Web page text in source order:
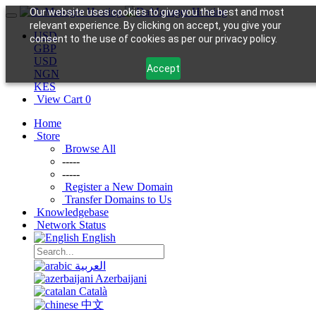
Our website uses cookies to give you the best and most
relevant experience. By clicking on accept, you give your
consent to the use of cookies as per our privacy policy.
Accept
USD
GBP
USD
NGN
KES
View Cart 0
Home
Store
Browse All
-----
-----
Register a New Domain
Transfer Domains to Us
Knowledgebase
Network Status
English
العربية
Azerbaijani
Català
中文